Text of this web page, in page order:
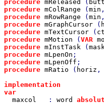
procedure mReleased (
procedure mColRange ( min
procedure mRowRange ( min
procedure mGraphCursor (
procedure mTextCursor (
procedure mMotion ( VAR
procedure mInstTask (
procedure mLpenOn
procedure mLpenOff
procedure mRatio ( horiz ,
implementation
var
maxcol
: word